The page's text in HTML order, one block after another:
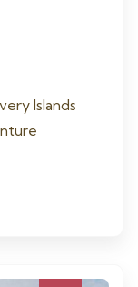
Islands